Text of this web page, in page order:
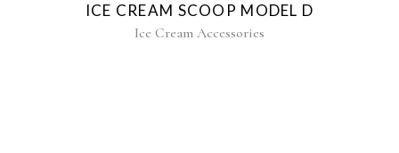
ICE CREAM SCOOP MODEL D
Ice Cream Accessories